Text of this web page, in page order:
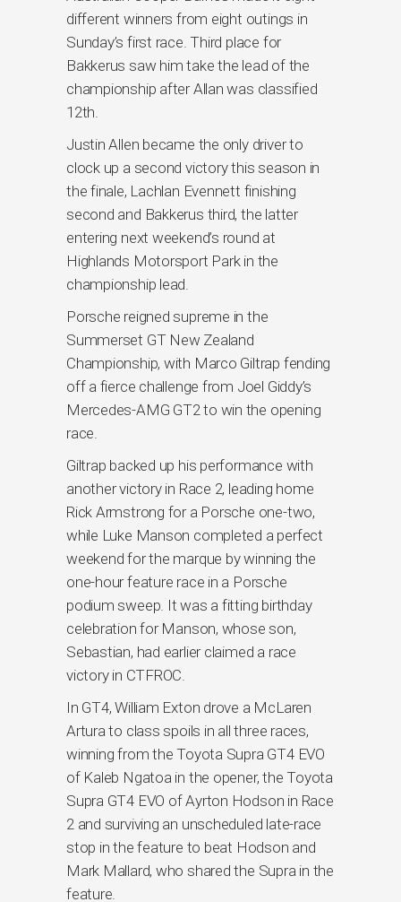
different winners from eight outings in
Sunday’s first race. Third place for
Bakkerus saw him take the lead of the
championship after Allan was classified
12th.
Justin Allen became the only driver to
clock up a second victory this season in
the finale, Lachlan Evennett finishing
second and Bakkerus third, the latter
entering next weekend’s round at
Highlands Motorsport Park in the
championship lead.
Porsche reigned supreme in the
Summerset GT New Zealand
Championship, with Marco Giltrap fending
off a fierce challenge from Joel Giddy’s
Mercedes-AMG GT2 to win the opening
race.
Giltrap backed up his performance with
another victory in Race 2, leading home
Rick Armstrong for a Porsche one-two,
while Luke Manson completed a perfect
weekend for the marque by winning the
one-hour feature race in a Porsche
podium sweep. It was a fitting birthday
celebration for Manson, whose son,
Sebastian, had earlier claimed a race
victory in CTFROC.
In GT4, William Exton drove a McLaren
Artura to class spoils in all three races,
winning from the Toyota Supra GT4 EVO
of Kaleb Ngatoa in the opener, the Toyota
Supra GT4 EVO of Ayrton Hodson in Race
2 and surviving an unscheduled late-race
stop in the feature to beat Hodson and
Mark Mallard, who shared the Supra in the
feature.